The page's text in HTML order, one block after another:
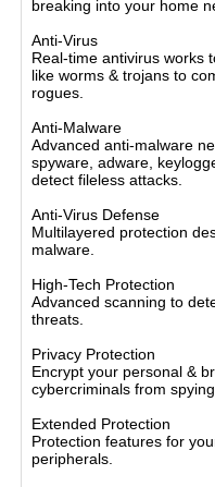
breaking into your home
Anti-Virus
Real-time antivirus works
like worms & trojans to
rogues.
Anti-Malware
Advanced anti-malware
spyware, adware,
detect fileless attacks.
Anti-Virus Defense
Multilayered protection
malware.
High-Tech Protection
Advanced scanning to
threats.
Privacy Protection
Encrypt your personal &
cybercriminals from spying.
Extended Protection
Protection features for
peripherals.